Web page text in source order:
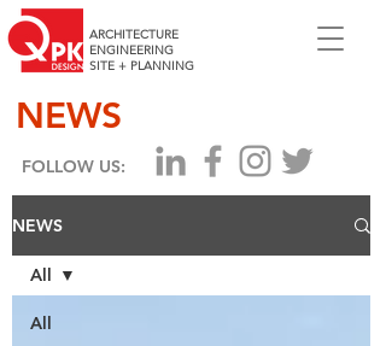
ARCHITECTURE
ENGINEERING
SITE + PLANNING
NEWS
FOLLOW US:
NEWS
All
All